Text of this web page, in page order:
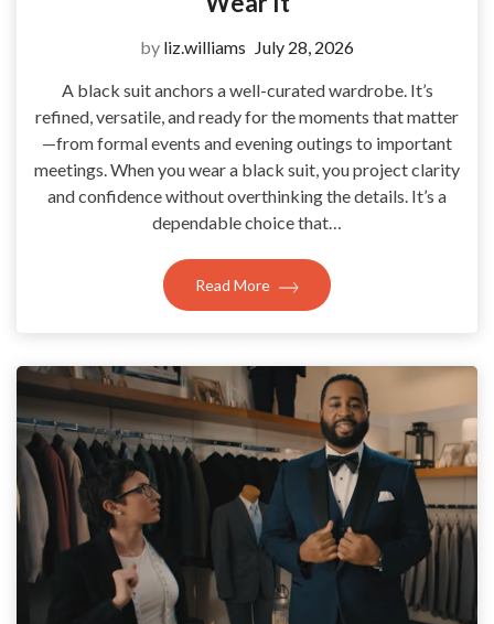
by liz.williams July 28, 2026
A black suit anchors a well-curated wardrobe. It’s
refined, versatile, and ready for the moments that matter
—from formal events and evening outings to important
meetings. When you wear a black suit, you project clarity
and confidence without overthinking the details. It’s a
dependable choice that…
Read More